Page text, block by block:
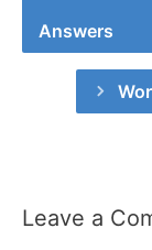
Answers
Leave a